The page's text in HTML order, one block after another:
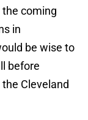
coming
in
be wise to
before
Cleveland